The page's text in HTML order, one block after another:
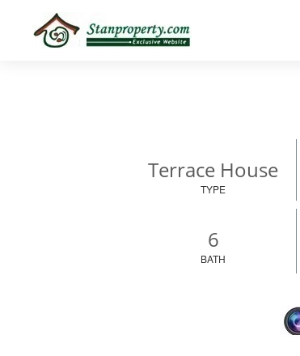
Properties
Terrace House
TYPE
6
BATH